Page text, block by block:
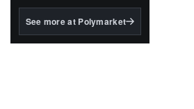
BlackRock's existing
See more at Polymarket